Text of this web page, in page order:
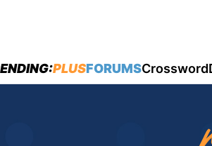
menu
PLUSFORUMSCrossword